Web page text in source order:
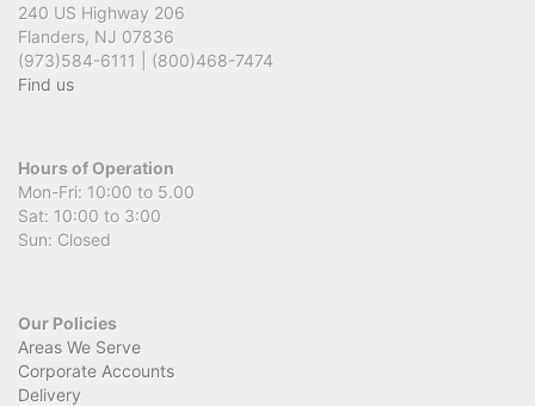
240 US Highway 206
Flanders, NJ 07836
(973)584-6111 | (800)468-7474
Find us
Hours of Operation
Mon-Fri: 10:00 to 5.00
Sat: 10:00 to 3:00
Sun: Closed
Our Policies
Areas We Serve
Corporate Accounts
Delivery